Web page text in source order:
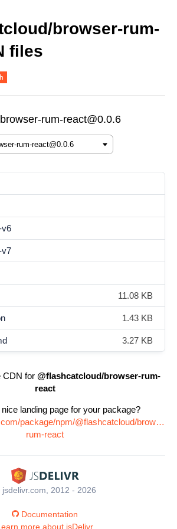
browser-rum-
files
rum-react@0.0.6
v6
v7
11.08 KB
1.43 KB
3.27 KB
CDN for @flashcatcloud/browser-rum-
react
landing page for your package?
package/npm/@flashcatcloud/browser-
rum-react
2012 - 2026
Documentation
more about jsDelivr